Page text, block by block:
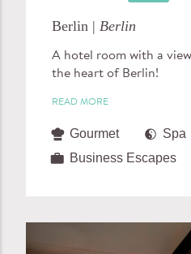
Berlin | Berlin
A hotel room with a
the heart of Berlin!
READ MORE
Gourmet Spa
Business Escapes